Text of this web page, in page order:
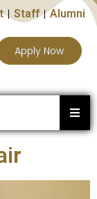
Staff Alumni
Apply Now